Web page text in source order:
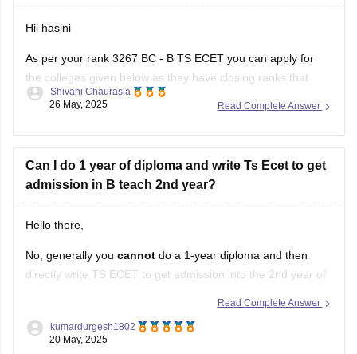
Hii hasini
As per your rank 3267 BC - B TS ECET you can apply for
the colleges given below as they have closing ranks that
includes 3267
3. Kasireddy Narayanarreddy college of engineering
Read Complete Answer
Shivani Chaurasia
26 May, 2025
Can I do 1 year of diploma and write Ts Ecet to get
admission in B teach 2nd year?
Hello there,
No, generally you cannot do a 1-year diploma and then
directly write TS ECET to get admission into the 2nd year of
Here's why, according to the standard eligibility criteria for
TS ECET:
Read Complete Answer
kumardurgesh1802
20 May, 2025